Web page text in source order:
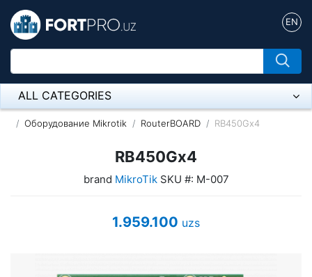
EN
ALL CATEGORIES
Микрофон
Оборудование Mikrotik
Оборудование Mikrotik RouterBOARD RB450Gx4
RB450Gx4
brand MikroTik SKU #: M-007
1.959.100 uzs